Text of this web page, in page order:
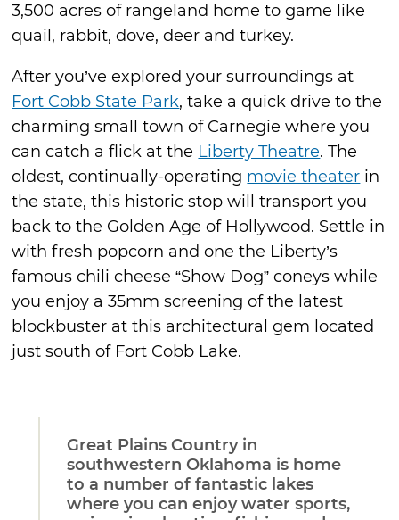
3,500 acres of rangeland home to game like
quail, rabbit, dove, deer and turkey.
After you’ve explored your surroundings at
Fort Cobb State Park, take a quick drive to the
charming small town of Carnegie where you
can catch a flick at the Liberty Theatre. The
oldest, continually-operating movie theater in
the state, this historic stop will transport you
back to the Golden Age of Hollywood. Settle in
with fresh popcorn and one the Liberty’s
famous chili cheese “Show Dog” coneys while
you enjoy a 35mm screening of the latest
blockbuster at this architectural gem located
just south of Fort Cobb Lake.
Great Plains Country in
southwestern Oklahoma is home
to a number of fantastic lakes
where you can enjoy water sports,